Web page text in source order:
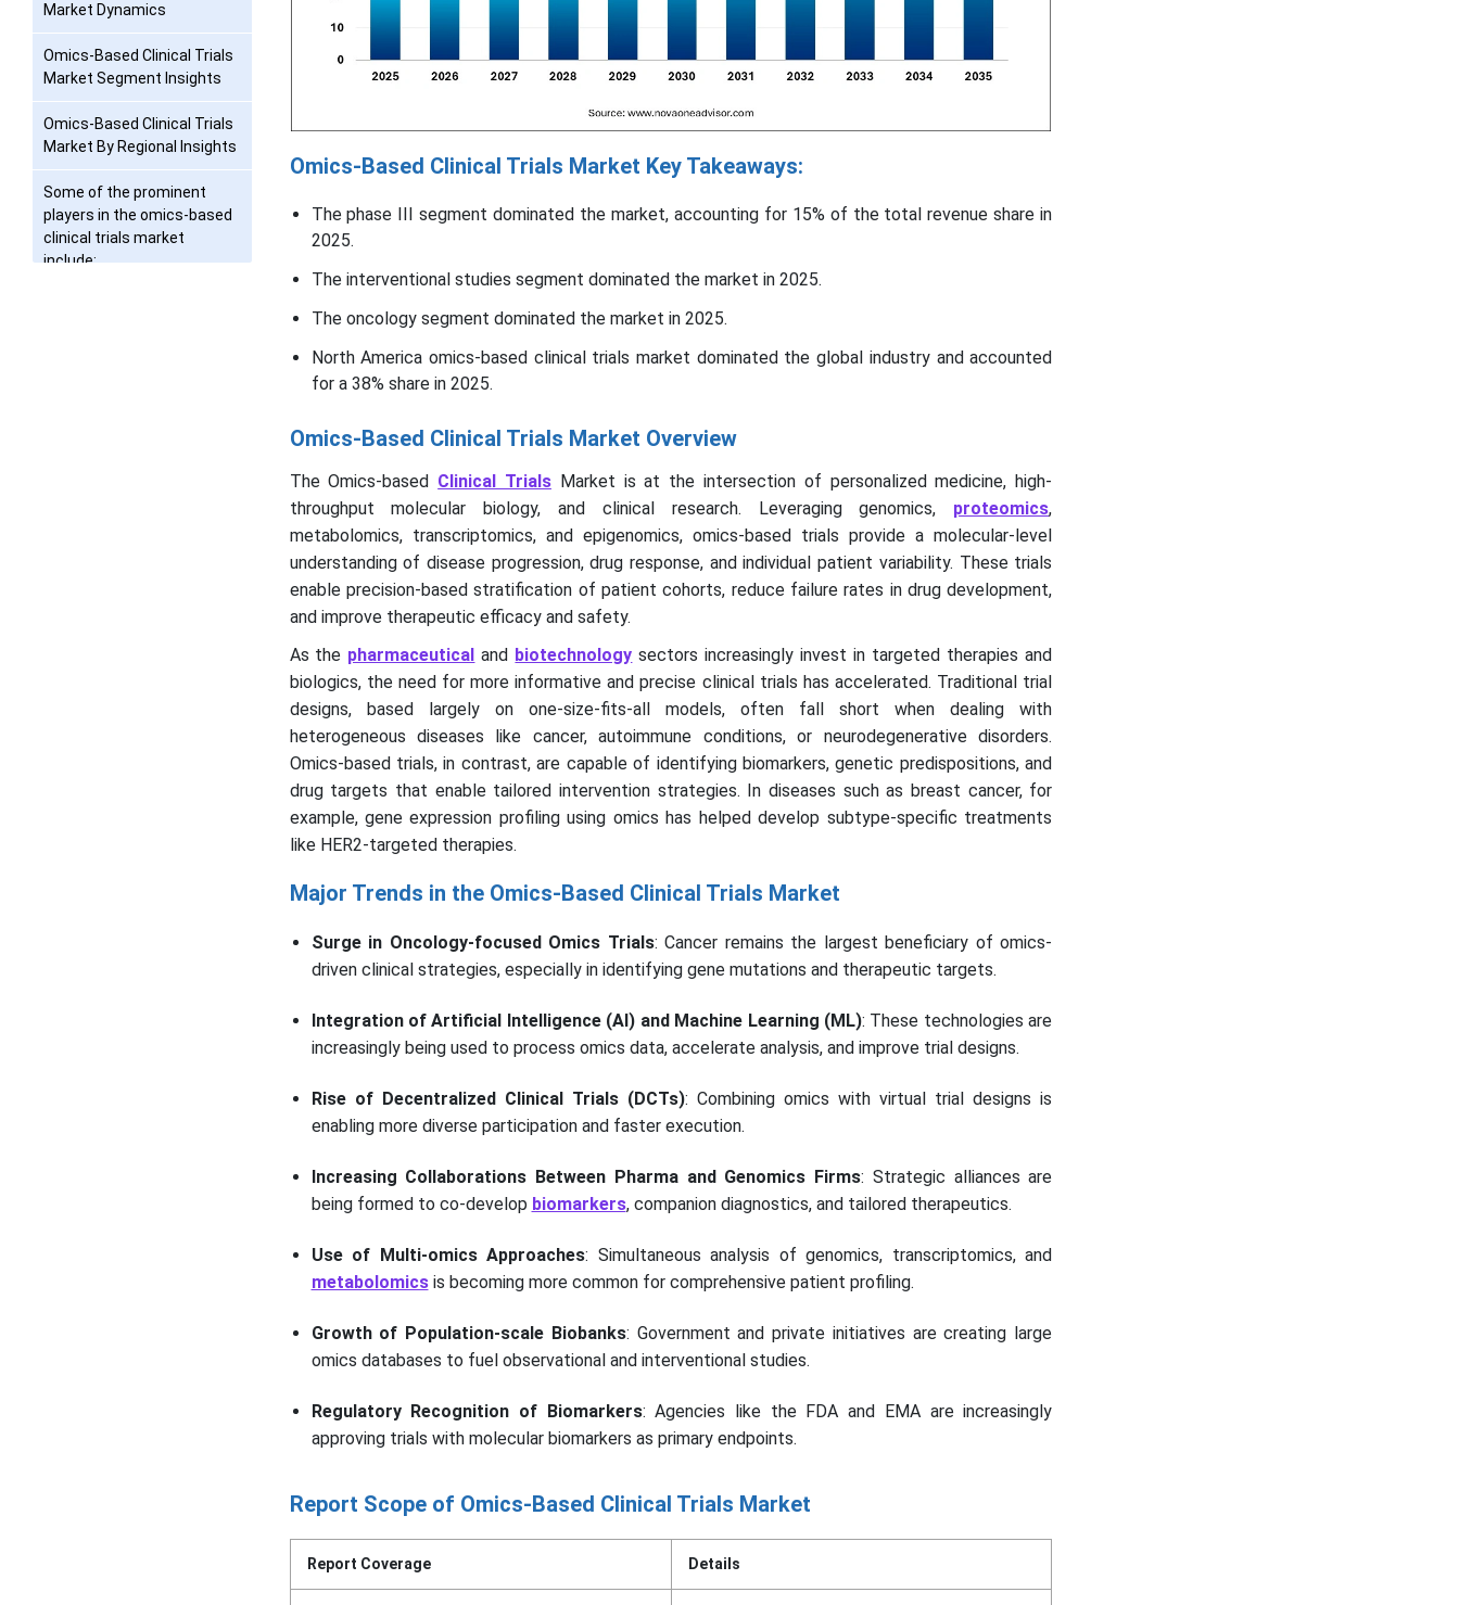
Market Dynamics
Omics-Based Clinical Trials
Market Segment Insights
Omics-Based Clinical Trials
Market By Regional Insights
Some of the prominent
players in the omics-based
clinical trials market
include:
Omics-Based Clinical Trials Market Key Takeaways:
The phase III segment dominated the market, accounting for 15% of the total revenue share in
2025.
The interventional studies segment dominated the market in 2025.
The oncology segment dominated the market in 2025.
North America omics-based clinical trials market dominated the global industry and accounted
for a 38% share in 2025.
Omics-Based Clinical Trials Market Overview
The Omics-based Clinical TrialsMarket is at the intersection of personalized medicine, high-
throughput molecular biology, and clinical research. Leveraging genomics, proteomics,
metabolomics, transcriptomics, and epigenomics, omics-based trials provide a molecular-level
understanding of disease progression, drug response, and individual patient variability. These trials
enable precision-based stratification of patient cohorts, reduce failure rates in drug development,
and improve therapeutic efficacy and safety.
As the pharmaceutical and biotechnology sectors increasingly invest in targeted therapies and
biologics, the need for more informative and precise clinical trials has accelerated. Traditional trial
designs, based largely on one-size-fits-all models, often fall short when dealing with
heterogeneous diseases like cancer, autoimmune conditions, or neurodegenerative disorders.
Omics-based trials, in contrast, are capable of identifying biomarkers, genetic predispositions, and
drug targets that enable tailored intervention strategies. In diseases such as breast cancer, for
example, gene expression profiling using omics has helped develop subtype-specific treatments
like HER2-targeted therapies.
Major Trends in the Omics-Based Clinical Trials Market
Surge in Oncology-focused Omics Trials: Cancer remains the largest beneficiary of omics-
driven clinical strategies, especially in identifying gene mutations and therapeutic targets.
Integration of Artificial Intelligence (AI) and Machine Learning (ML): These technologies are
increasingly being used to process omics data, accelerate analysis, and improve trial designs.
Rise of Decentralized Clinical Trials (DCTs): Combining omics with virtual trial designs is
enabling more diverse participation and faster execution.
Increasing Collaborations Between Pharma and Genomics Firms: Strategic alliances are
being formed to co-develop biomarkers, companion diagnostics, and tailored therapeutics.
Use of Multi-omics Approaches: Simultaneous analysis of genomics, transcriptomics, and
metabolomicsis becoming more common for comprehensive patient profiling.
Growth of Population-scale Biobanks: Government and private initiatives are creating large
omics databases to fuel observational and interventional studies.
Regulatory Recognition of Biomarkers: Agencies like the FDA and EMA are increasingly
approving trials with molecular biomarkers as primary endpoints.
Report Scope of Omics-Based Clinical Trials Market
Report Coverage Details